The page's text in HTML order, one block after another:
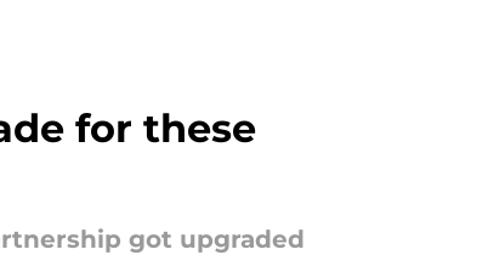
for these
got upgraded